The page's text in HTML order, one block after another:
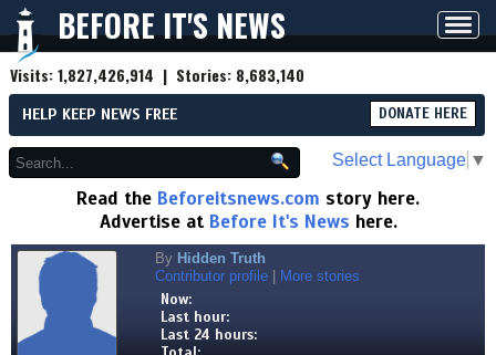
BEFORE IT'S NEWS
Visits:1,827,426,914 | Stories: 8,683,140
HELP KEEP NEWS FREE DONATE HERE
Select Language ▼
Read the Beforeitsnews.com story here.
Advertise at Before It's News here.
By Hidden Truth
Contributor profile
More stories
Now:
Last hour:
Last 24 hours: